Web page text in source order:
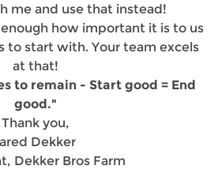
me and use that instead!
how important it is to us
to start with. Your team excels
at that!
to remain - Start good = End
good."
Thank you,
Dekker
Dekker Bros Farm